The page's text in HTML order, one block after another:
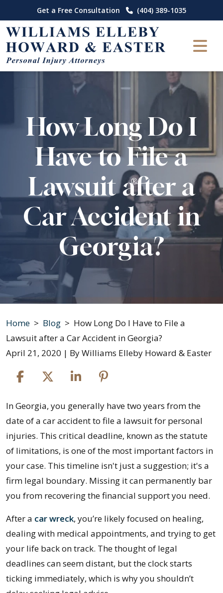
to
content
Get a Free Consultation (404) 389-1035
How Long Do I
Have to File a
Lawsuit after a
Car Accident in
Georgia?
Home > Blog > How Long Do I Have to File a
Lawsuit after a Car Accident in Georgia?
April 21, 2020 | ByWilliams Elleby Howard & Easter
How
Long
Do
I
Have
to
File
Lawsuit
after
a
Car
Accident
In Georgia, you generally have two years from the
date of a car accident to file a lawsuit for personal
injuries. This critical deadline, known as the statute
of limitations, is one of the most important factors in
your case. This timeline isn't just a suggestion; it's a
firm legal boundary. Missing it can permanently bar
you from recovering the financial support you need.
After a car wreck, you’re likely focused on healing,
dealing with medical appointments, and trying to get
your life back on track. The thought of legal
deadlines can seem distant, but the clock starts
ticking immediately, which is why you shouldn’t